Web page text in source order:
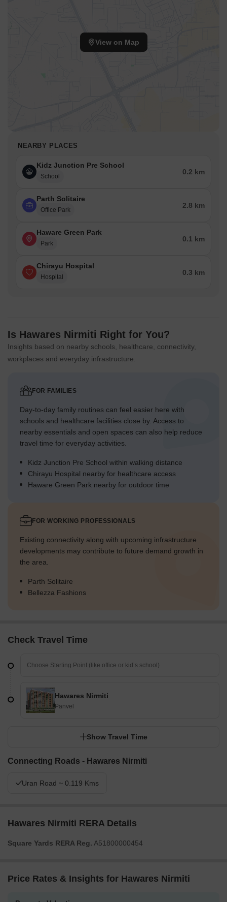
View on Map
NEARBY PLACES
Kidz Junction Pre School
School
0.2 km
Parth Solitaire
Office Park
2.8 km
Haware Green Park
Park
0.1 km
Chirayu Hospital
Hospital
0.3 km
Is Hawares Nirmiti Right for You?
Insights based on nearby schools, healthcare, connectivity,
workplaces and everyday infrastructure.
FOR FAMILIES
Day-to-day family routines can feel easier here with
schools and healthcare facilities close by. Access to
nearby essentials and open spaces can also help reduce
travel time for everyday activities.
Kidz Junction Pre School within walking distance
Chirayu Hospital nearby for healthcare access
Haware Green Park nearby for outdoor time
FOR WORKING PROFESSIONALS
Existing connectivity along with upcoming infrastructure
developments may contribute to future demand growth in
the area.
Parth Solitaire
Bellezza Fashions
Check Travel Time
Hawares Nirmiti
Panvel
Show Travel Time
Connecting Roads - Hawares Nirmiti
Uran Road ~ 0.119 Kms
Hawares Nirmiti RERA Details
Square Yards RERA Reg. A51800000454
Price Rates & Insights for Hawares Nirmiti